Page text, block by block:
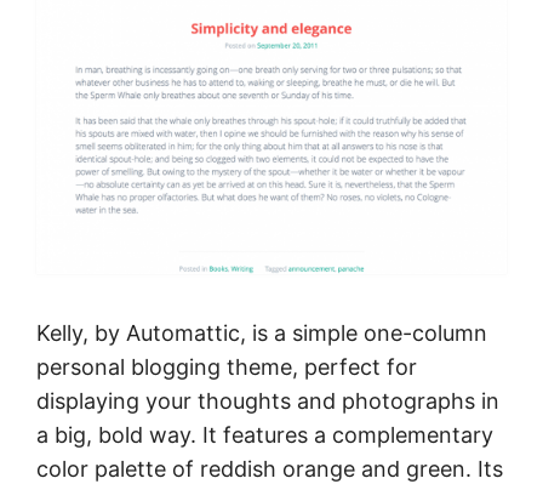
Kelly, by Automattic, is a simple one-column
personal blogging theme, perfect for
displaying your thoughts and photographs in
a big, bold way. It features a complementary
color palette of reddish orange and green. Its